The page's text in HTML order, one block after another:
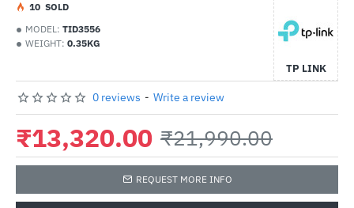
MODEL: TID3556
WEIGHT: 0.35KG
TP LINK
10 SOLD
0 reviews - Write a review
₹13,320.00 ₹21,990.00
REQUEST MORE INFO